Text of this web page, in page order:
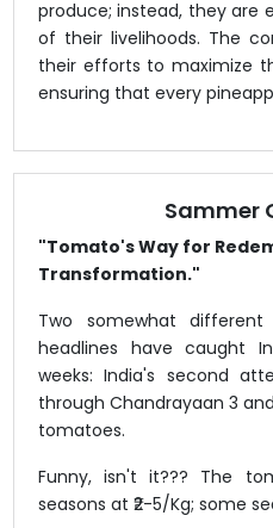
produce; instead, they are
of their livelihoods. The
their efforts to maximize
ensuring that every
Sammer
"Tomato's Way for
Transformation."
Two somewhat
headlines have caught
weeks: India's second
through Chandrayaan 3
tomatoes.
Funny, isn't it??? The
seasons at ₹2-5/Kg; some